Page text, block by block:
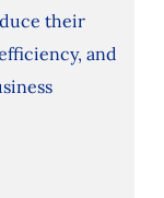
their
and